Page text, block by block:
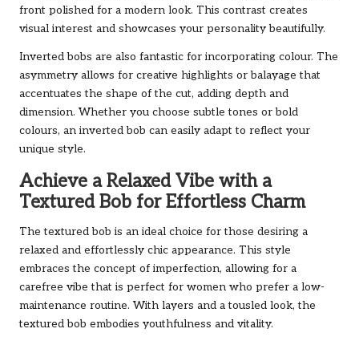
front polished for a modern look. This contrast creates
visual interest and showcases your personality beautifully.
Inverted bobs are also fantastic for incorporating colour. The
asymmetry allows for creative highlights or balayage that
accentuates the shape of the cut, adding depth and
dimension. Whether you choose subtle tones or bold
colours, an inverted bob can easily adapt to reflect your
unique style.
Achieve a Relaxed Vibe with a
Textured Bob for Effortless Charm
The textured bob is an ideal choice for those desiring a
relaxed and effortlessly chic appearance. This style
embraces the concept of imperfection, allowing for a
carefree vibe that is perfect for women who prefer a low-
maintenance routine. With layers and a tousled look, the
textured bob embodies youthfulness and vitality.